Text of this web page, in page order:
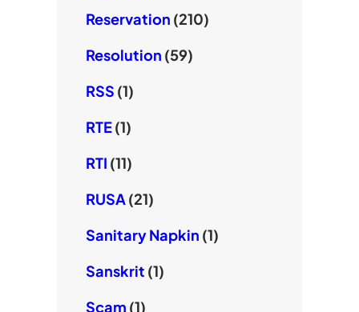
Reservation (210)
Resolution (59)
RSS (1)
RTE(1)
RTI (11)
RUSA(21)
Sanitary Napkin (1)
Sanskrit (1)
Scam (1)